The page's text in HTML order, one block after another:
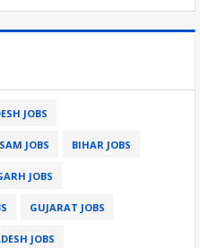
JOBS
JOBS BIHAR JOBS
JOBS
GUJARAT JOBS
JOBS